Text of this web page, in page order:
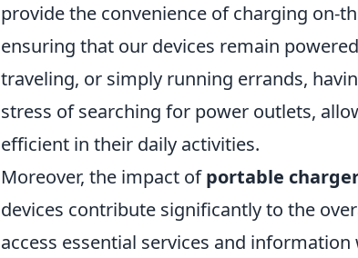
provide the convenience of charging on-
ensuring that our devices remain
traveling, or simply running errands,
stress of searching for power outlets,
efficient in their daily activities.
Moreover, the impact ofportable
devices contribute significantly to the
access essential services and